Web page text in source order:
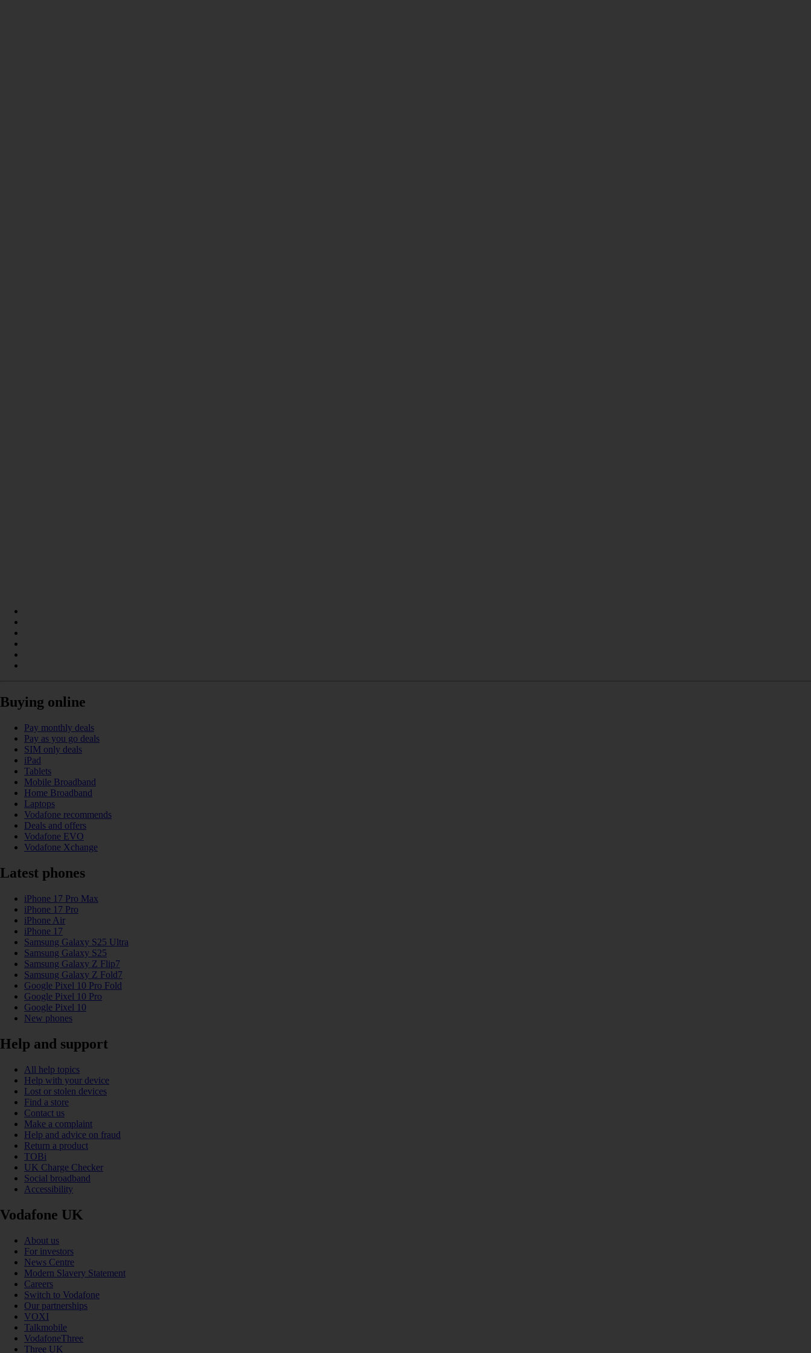
Buying online
Pay monthly deals
Pay as you go deals
SIM only deals
iPad
Tablets
Mobile Broadband
Home Broadband
Laptops
Vodafone recommends
Deals and offers
Vodafone EVO
Vodafone Xchange
Latest phones
iPhone 17 Pro Max
iPhone 17 Pro
iPhone Air
iPhone 17
Samsung Galaxy S25 Ultra
Samsung Galaxy S25
Samsung Galaxy Z Flip7
Samsung Galaxy Z Fold7
Google Pixel 10 Pro Fold
Google Pixel 10 Pro
Google Pixel 10
New phones
Help and support
All help topics
Help with your device
Lost or stolen devices
Find a store
Contact us
Make a complaint
Help and advice on fraud
Return a product
TOBi
UK Charge Checker
Social broadband
Accessibility
Vodafone UK
About us
For investors
News Centre
Modern Slavery Statement
Careers
Switch to Vodafone
Our partnerships
VOXI
Talkmobile
VodafoneThree
Three UK